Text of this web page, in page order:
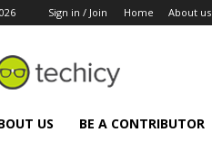
Sign in / Join Home About us
US BE A CONTRIBUTOR